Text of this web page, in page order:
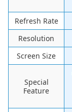
Refresh Rate
Resolution
Screen Size
Special
Feature